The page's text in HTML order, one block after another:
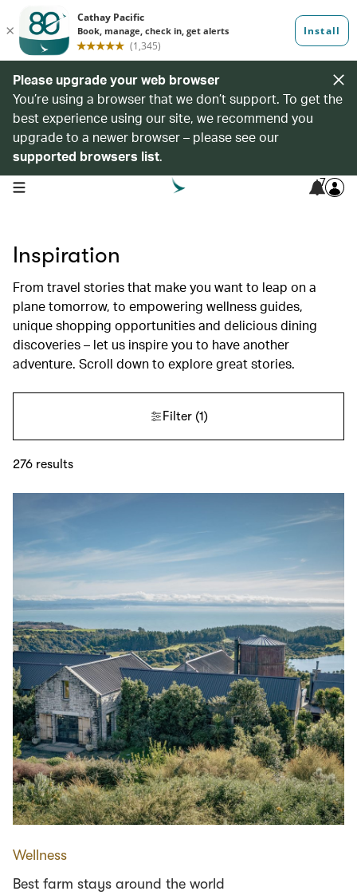
Please upgrade your web browser
You’re using a browser that we don’t support. To get the
best experience using our site, we recommend you
upgrade to a newer browser – please see our
supported browsers list.
open navigation menu 7
Inspiration
From travel stories that make you want to leap on a
plane tomorrow, to empowering wellness guides,
unique shopping opportunities and delicious dining
discoveries – let us inspire you to have another
adventure. Scroll down to explore great stories.
Filter(1)
276 results
Wellness
Best farm stays around the world